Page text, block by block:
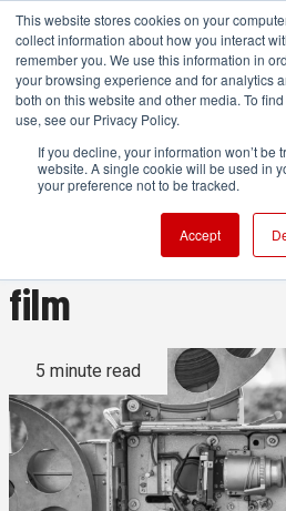
This website stores cookies on your
collect information about how you interact
remember you. We use this information in
your browsing experience and for analytics
both on this website and other media. To
use, see our Privacy Policy.
If you decline, your information won’t be
website. A single cookie will be used in
your preference not to be tracked.
Accept
Why 24 frames
still the gold
film
5 minute read